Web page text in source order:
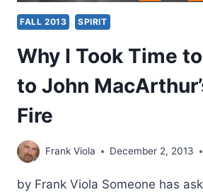
FALL 2013 SPIRIT
Why I Took Time
to John
Fire
Frank Viola December 2, 2013
by Frank Viola Someone has